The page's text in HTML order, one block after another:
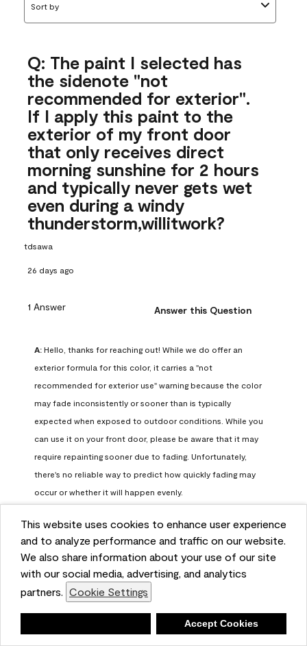
This website uses cookies to enhance user experience
and to analyze performance and traffic on our website.
We also share information about your use of our site
with our social media, advertising, and analytics
partners. Cookie Settings
Accept Cookies
Sort by
Q: The paint I selected has
the sidenote "not
recommended for exterior".
If I apply this paint to the
exterior of my front door
that only receives direct
morning sunshine for 2 hours
and typically never gets wet
even during a windy
thunderstorm,willitwork?
tdsawa
26 days ago
1 Answer Answer this Question
A: Hello, thanks for reaching out! While we do offer an
exterior formula for this color, it carries a "not
recommended for exterior use" warning because the color
may fade inconsistently or sooner than is typically
expected when exposed to outdoor conditions. While you
can use it on your front door, please be aware that it may
require repainting sooner due to fading. Unfortunately,
there's no reliable way to predict how quickly fading may
occur or whether it will happen evenly.
For long-term color performance, we recommend visiting
your local Benjamin Moore retailer. They can help identify
exterior-safe colors that closely match your selected color
while offering better durability and fade resistance for
outdoor applications. If you need further assistance, feel
free to contact us at info@benjaminmoore.com.
Benjamin Moore Support